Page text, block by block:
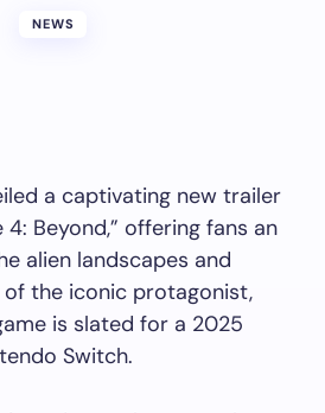
NEWS
a captivating new trailer
Beyond,” offering fans an
alien landscapes and
of the iconic protagonist,
is slated for a 2025
Switch.